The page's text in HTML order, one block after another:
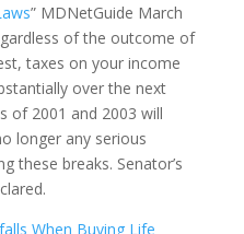
” MDNetGuide March
of the outcome of
taxes on your income
over the next
of 2001 and 2003 will
longer any serious
these breaks. Senator’s
When Buying Life